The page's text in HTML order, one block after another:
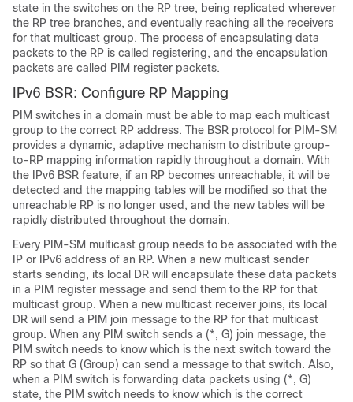
state in the switches on the RP tree, being replicated wherever
the RP tree branches, and eventually reaching all the receivers
for that multicast group. The process of encapsulating data
packets to the RP is called registering, and the encapsulation
packets are called PIM register packets.
IPv6 BSR: Configure RP Mapping
PIM switches in a domain must be able to map each multicast
group to the correct RP address. The BSR protocol for PIM-SM
provides a dynamic, adaptive mechanism to distribute group-
to-RP mapping information rapidly throughout a domain. With
the IPv6 BSR feature, if an RP becomes unreachable, it will be
detected and the mapping tables will be modified so that the
unreachable RP is no longer used, and the new tables will be
rapidly distributed throughout the domain.
Every PIM-SM multicast group needs to be associated with the
IP or IPv6 address of an RP. When a new multicast sender
starts sending, its local DR will encapsulate these data packets
in a PIM register message and send them to the RP for that
multicast group. When a new multicast receiver joins, its local
DR will send a PIM join message to the RP for that multicast
group. When any PIM switch sends a (*, G) join message, the
PIM switch needs to know which is the next switch toward the
RP so that G (Group) can send a message to that switch. Also,
when a PIM switch is forwarding data packets using (*, G)
state, the PIM switch needs to know which is the correct